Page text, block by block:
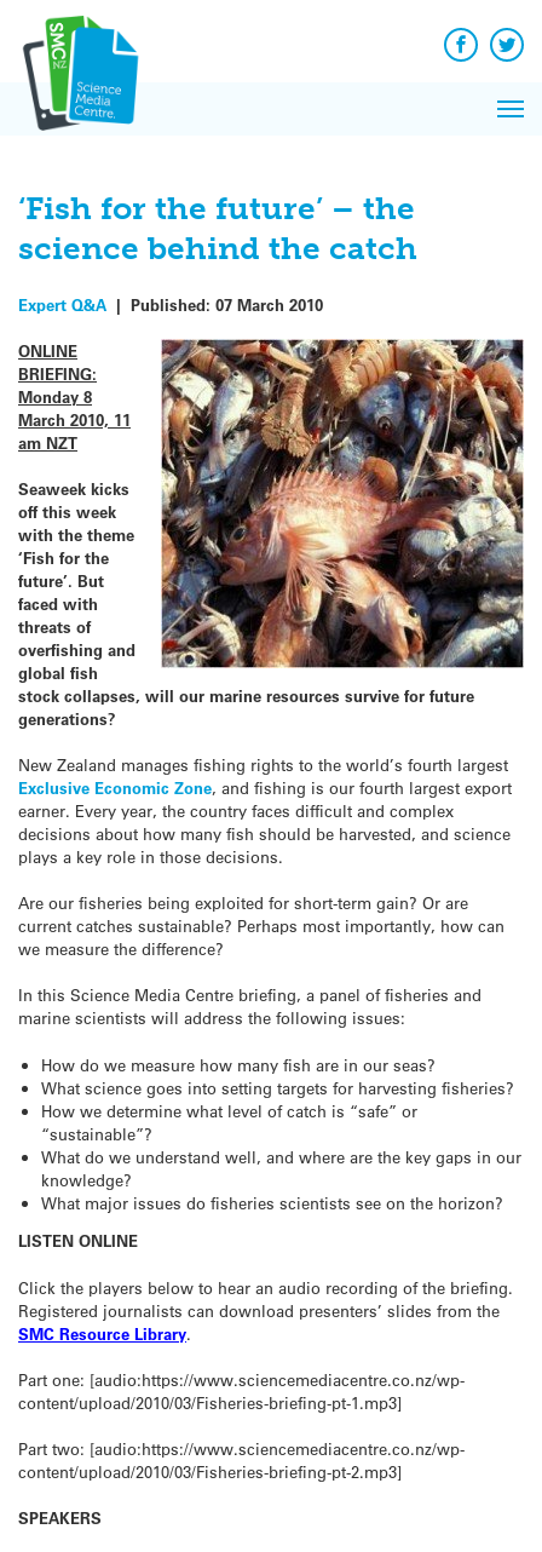
content
Facebook
‘Fish for the future’ – the
science behind the catch
Expert Q&A | Published: 07 March 2010
ONLINE
BRIEFING:
Monday 8
March 2010, 11
am NZT
Seaweek kicks
off this week
with the theme
‘Fish for the
future’. But
faced with
threats of
overfishing and
global fish
stock collapses, will our marine resources survive for future
generations?
New Zealand manages fishing rights to the world’s fourth largest
Exclusive Economic Zone, and fishing is our fourth largest export
earner. Every year, the country faces difficult and complex
decisions about how many fish should be harvested, and science
plays a key role in those decisions.
Are our fisheries being exploited for short-term gain? Or are
current catches sustainable? Perhaps most importantly, how can
we measure the difference?
In this Science Media Centre briefing, a panel of fisheries and
marine scientists will address the following issues:
How do we measure how many fish are in our seas?
What science goes into setting targets for harvesting fisheries?
How we determine what level of catch is “safe” or
“sustainable”?
What do we understand well, and where are the key gaps in our
knowledge?
What major issues do fisheries scientists see on the horizon?
LISTEN ONLINE
Click the players below to hear an audio recording of the briefing.
Registered journalists can download presenters’ slides from the
SMC Resource Library.
Part one: [audio:https://www.sciencemediacentre.co.nz/wp-
content/upload/2010/03/Fisheries-briefing-pt-1.mp3]
Part two: [audio:https://www.sciencemediacentre.co.nz/wp-
content/upload/2010/03/Fisheries-briefing-pt-2.mp3]
SPEAKERS
News